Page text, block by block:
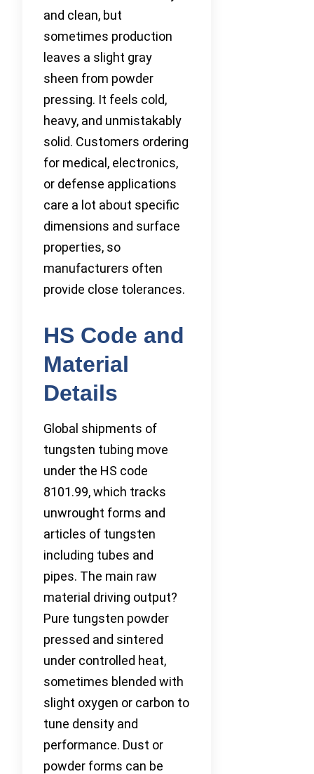
and clean, but
sometimes production
leaves a slight gray
sheen from powder
pressing. It feels cold,
heavy, and unmistakably
solid. Customers ordering
for medical, electronics,
or defense applications
care a lot about specific
dimensions and surface
properties, so
manufacturers often
provide close tolerances.
HS Code and
Material
Details
Global shipments of
tungsten tubing move
under the HS code
8101.99, which tracks
unwrought forms and
articles of tungsten
including tubes and
pipes. The main raw
material driving output?
Pure tungsten powder
pressed and sintered
under controlled heat,
sometimes blended with
slight oxygen or carbon to
tune density and
performance. Dust or
powder forms can be